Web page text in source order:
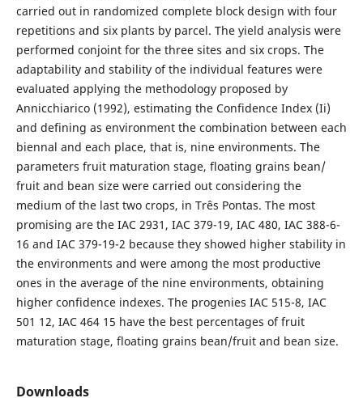
carried out in randomized complete block design with four
repetitions and six plants by parcel. The yield analysis were
performed conjoint for the three sites and six crops. The
adaptability and stability of the individual features were
evaluated applying the methodology proposed by
Annicchiarico (1992), estimating the Confidence Index (Ii)
and defining as environment the combination between each
biennal and each place, that is, nine environments. The
parameters fruit maturation stage, floating grains bean/
fruit and bean size were carried out considering the
medium of the last two crops, in Três Pontas. The most
promising are the IAC 2931, IAC 379-19, IAC 480, IAC 388-6-
16 and IAC 379-19-2 because they showed higher stability in
the environments and were among the most productive
ones in the average of the nine environments, obtaining
higher confidence indexes. The progenies IAC 515-8, IAC
501 12, IAC 464 15 have the best percentages of fruit
maturation stage, floating grains bean/fruit and bean size.
Downloads